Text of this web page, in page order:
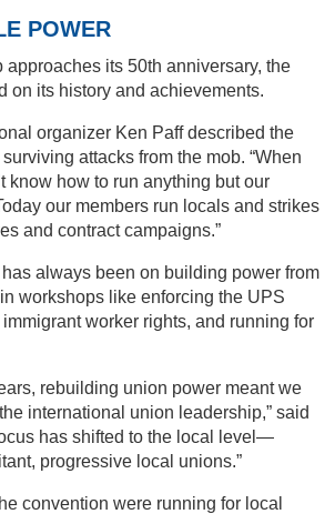
POWER
approaches its 50th anniversary, the
on its history and achievements.
organizer Ken Paff described the
attacks from the mob. “When
know how to run anything but our
our members run locals and strikes
and contract campaigns.”
always been on building power from
workshops like enforcing the UPS
worker rights, and running for
rebuilding union power meant we
international union leadership,” said
has shifted to the local level—
progressive local unions.”
convention were running for local